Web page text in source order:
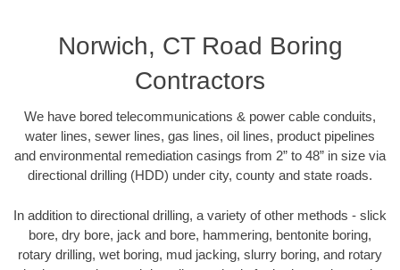
Norwich, CT Road Boring
Contractors
We have bored telecommunications & power cable conduits,
water lines, sewer lines, gas lines, oil lines, product pipelines
and environmental remediation casings from 2” to 48” in size via
directional drilling (HDD) under city, county and state roads.
In addition to directional drilling, a variety of other methods - slick
bore, dry bore, jack and bore, hammering, bentonite boring,
rotary drilling, wet boring, mud jacking, slurry boring, and rotary